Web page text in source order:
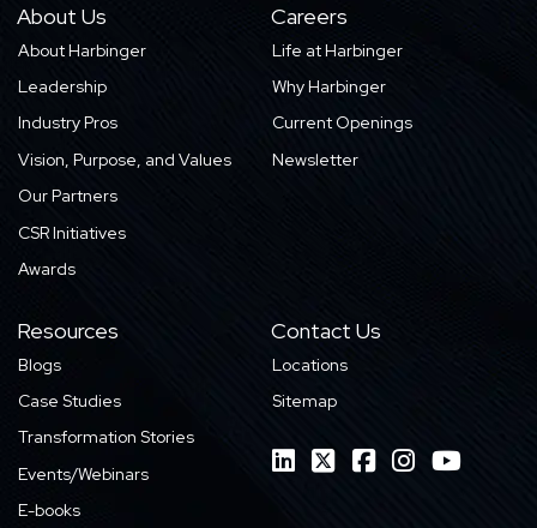
About Us
About Harbinger
Leadership
Industry Pros
Vision, Purpose, and Values
Our Partners
CSR Initiatives
Awards
Careers
Life at Harbinger
Why Harbinger
Current Openings
Newsletter
Resources
Blogs
Case Studies
Transformation Stories
Events/Webinars
E-books
Contact Us
Locations
Sitemap